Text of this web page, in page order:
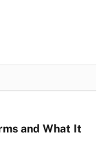
and What It